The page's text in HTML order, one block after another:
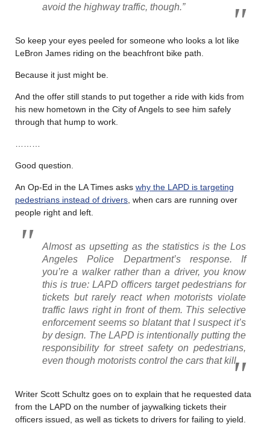
avoid the highway traffic, though.”
So keep your eyes peeled for someone who looks a lot like
LeBron James riding on the beachfront bike path.
Because it just might be.
And the offer still stands to put together a ride with kids from
his new hometown in the City of Angels to see him safely
through that hump to work.
Good question.
An Op-Ed in the LA Times asks why the LAPD is targeting
pedestrians instead of drivers , when cars are running over
people right and left.
Almost as upsetting as the statistics is the Los
Angeles Police Department’s response. If
you’re a walker rather than a driver, you know
this is true: LAPD officers target pedestrians for
tickets but rarely react when motorists violate
traffic laws right in front of them. This selective
enforcement seems so blatant that I suspect it’s
by design. The LAPD is intentionally putting the
responsibility for street safety on pedestrians,
even though motorists control the cars that kill.
Writer Scott Schultz goes on to explain that he requested data
from the LAPD on the number of jaywalking tickets their
officers issued, as well as tickets to drivers for failing to yield.